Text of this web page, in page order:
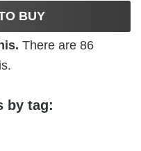
BUY
There are 86
by tag: